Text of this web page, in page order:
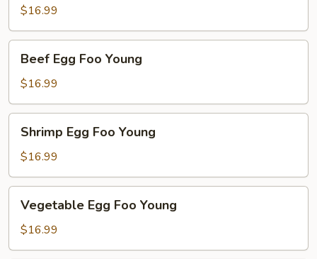
Foo
Young
$16.99
Egg
Foo
Young
Beef Egg Foo Young
$16.99
Egg
Foo
Young
Shrimp Egg Foo Young
$16.99
Egg
Foo
Young
Vegetable Egg Foo Young
$16.99